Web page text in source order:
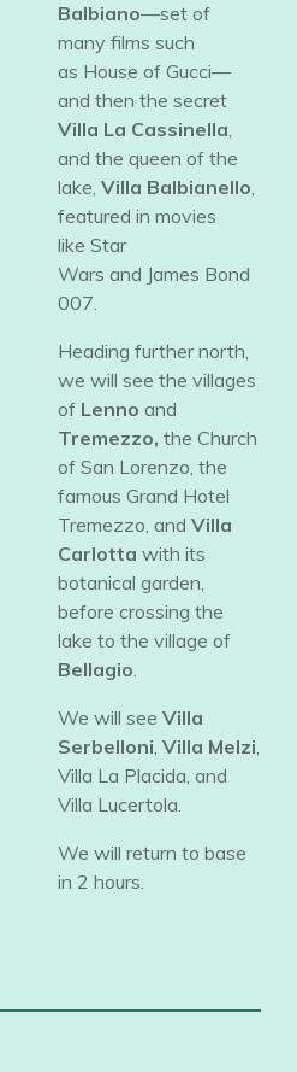
Balbiano—set of
many films such
as House of Gucci—
and then the secret
Villa La Cassinella,
and the queen of the
lake, Villa Balbianello,
featured in movies
like Star
Wars and James Bond
007.
​Heading further north,
we will see the villages
of Lenno and
Tremezzo, the Church
of San Lorenzo, the
famous Grand Hotel
Tremezzo, and Villa
Carlotta with its
botanical garden,
before crossing the
lake to the village of
Bellagio.
​We will see Villa
Serbelloni, Villa Melzi,
Villa La Placida, and
Villa Lucertola.
​We will return to base
in 2 hours.